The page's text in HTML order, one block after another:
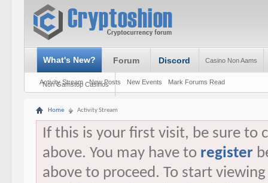
What's New?
Activity Stream New Posts New Events Mark Forums Read
Forum Discord Casino Non Aams
Non Gamstop Casinos
Home Activity Stream
If this is your first visit, be sure to
above. You may have to register
above to proceed. To start